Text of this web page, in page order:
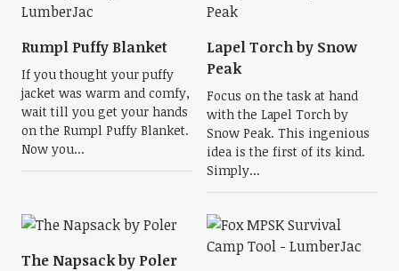
Rumpl Puffy Blanket
If you thought your puffy
jacket was warm and comfy,
wait till you get your hands
on the Rumpl Puffy Blanket.
Now you...
Lapel Torch by Snow
Peak
Focus on the task at hand
with the Lapel Torch by
Snow Peak. This ingenious
idea is the first of its kind.
Simply...
The Napsack by Poler